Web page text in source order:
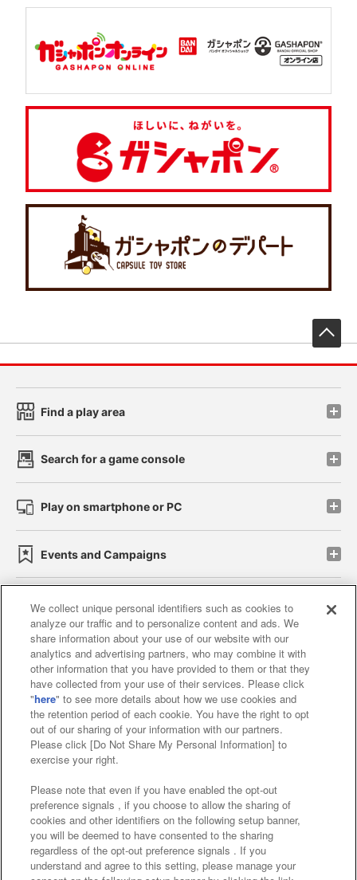
Find a play area
Search for a game console
Play on smartphone or PC
Events and Campaigns
Affiliate Sustainability site policy privacy policy
Web accessibility policy and verification results
Together with our business partners
About the provision of food
Customer Harassment Response Policy
Frequently Asked Questions / Inquiries
We collect unique personal identifiers such as cookies to
analyze our traffic and to personalize content and ads. We
share information about your use of our website with our
analytics and advertising partners, who may combine it with
other information that you have provided to them or that they
have collected from your use of their services. Please click
"here" to see more details about how we use cookies and
the retention period of each cookie. You have the right to opt
out of our sharing of your information with our partners.
Please click [Do Not Share My Personal Information] to
exercise your right.
Please note that even if you have enabled the opt-out
preference signals , if you choose to allow the sharing of
cookies and other identifiers on the following setup banner,
you will be deemed to have consented to the sharing
regardless of the opt-out preference signals . If you
understand and agree to this setting, please manage your